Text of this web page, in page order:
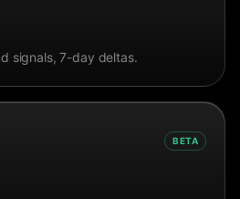
signals, 7-day deltas.
BETA